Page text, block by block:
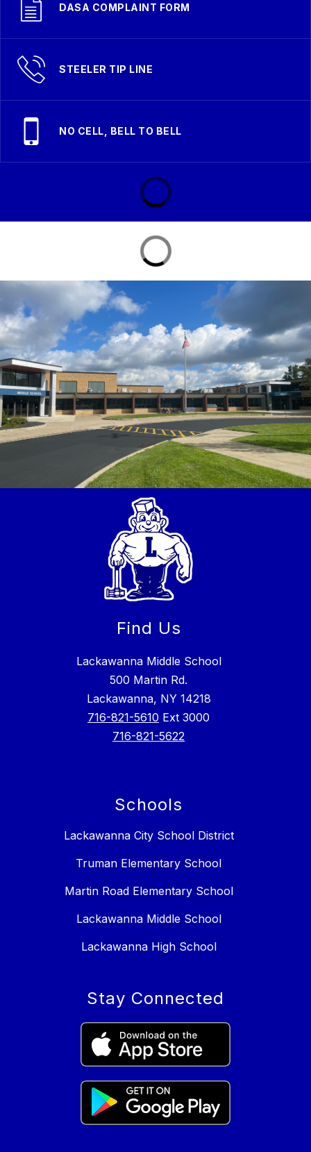
DASA COMPLAINT FORM
STEELER TIP LINE
NO CELL, BELL TO BELL
Find Us
Lackawanna Middle School
500 Martin Rd.
Lackawanna, NY 14218
716-821-5610 Ext 3000
716-821-5622
Schools
Lackawanna City School District
Truman Elementary School
Martin Road Elementary School
Lackawanna Middle School
Lackawanna High School
Stay Connected